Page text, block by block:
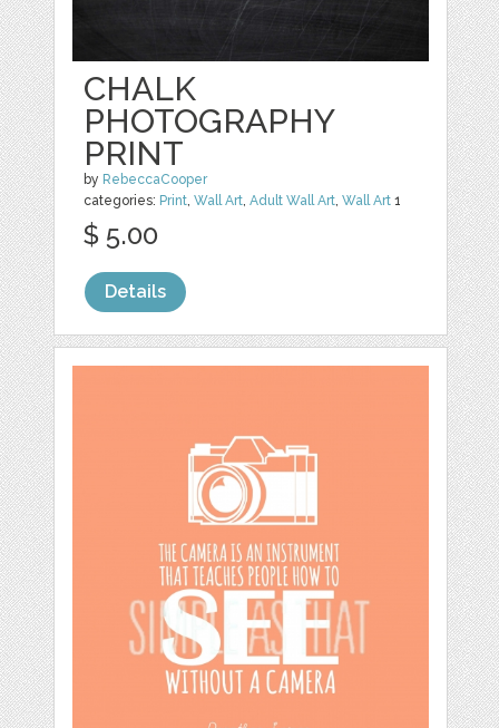
CHALK
PHOTOGRAPHY
PRINT
by RebeccaCooper
categories: Print ,Wall Art ,Adult Wall Art ,Wall Art 1
$ 5.00
Details